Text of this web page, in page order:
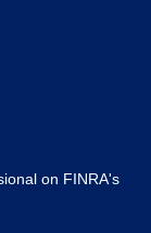
on FINRA's